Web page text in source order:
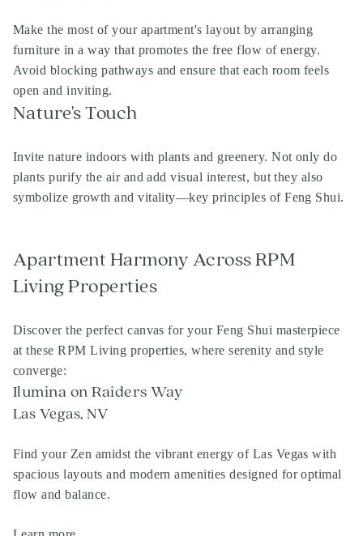
Make the most of your apartment's layout by arranging
furniture in a way that promotes the free flow of energy.
Avoid blocking pathways and ensure that each room feels
open and inviting.
Nature's Touch
Invite nature indoors with plants and greenery. Not only do
plants purify the air and add visual interest, but they also
symbolize growth and vitality—key principles of Feng Shui.
Apartment Harmony Across RPM
Living Properties
Discover the perfect canvas for your Feng Shui masterpiece
at these RPM Living properties, where serenity and style
converge:
Ilumina on Raiders Way
Las Vegas, NV
Find your Zen amidst the vibrant energy of Las Vegas with
spacious layouts and modern amenities designed for optimal
flow and balance.